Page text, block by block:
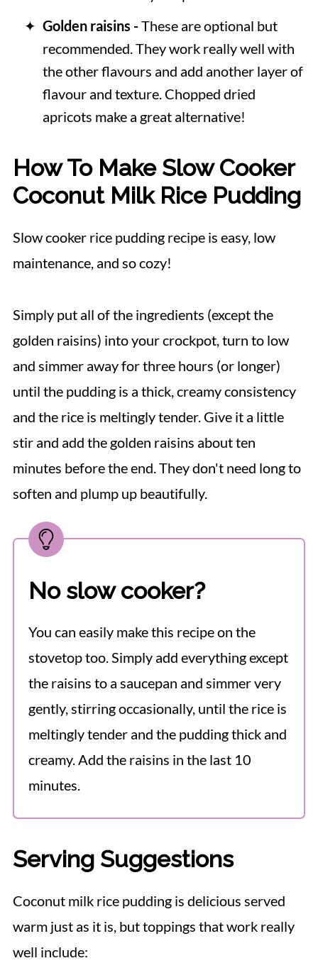
Golden raisins -These are optional but
recommended. They work really well with
the other flavours and add another layer of
flavour and texture. Chopped dried
apricots make a great alternative!
How To Make Slow Cooker
Coconut Milk Rice Pudding
Slow cooker rice pudding recipe is easy, low
maintenance, and so cozy!
Simply put all of the ingredients (except the
golden raisins) into your crockpot, turn to low
and simmer away for three hours (or longer)
until the pudding is a thick, creamy consistency
and the rice is meltingly tender. Give it a little
stir and add the golden raisins about ten
minutes before the end. They don't need long to
soften and plump up beautifully.
No slow cooker?
You can easily make this recipe on the
stovetop too. Simply add everything except
the raisins to a saucepan and simmer very
gently, stirring occasionally, until the rice is
meltingly tender and the pudding thick and
creamy. Add the raisins in the last 10
minutes.
Serving Suggestions
Coconut milk rice pudding is delicious served
warm just as it is, but toppings that work really
well include: